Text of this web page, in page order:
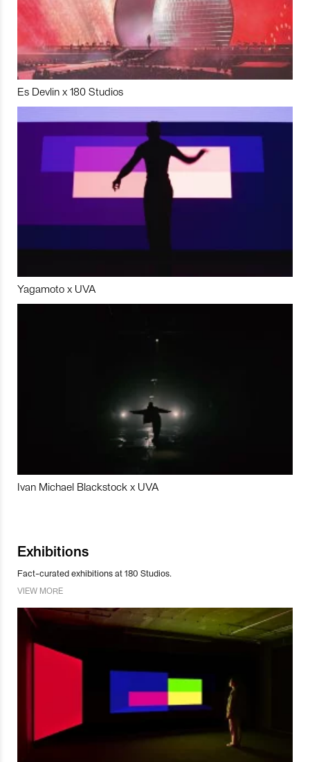
Es Devlin x 180 Studios
Yagamoto x UVA
Ivan Michael Blackstock x UVA
Exhibitions
Fact-curated exhibitions at 180 Studios.
VIEW MORE